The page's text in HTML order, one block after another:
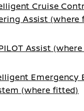
Cruise
Assist (where
Assist
Emergency
(where fitted)